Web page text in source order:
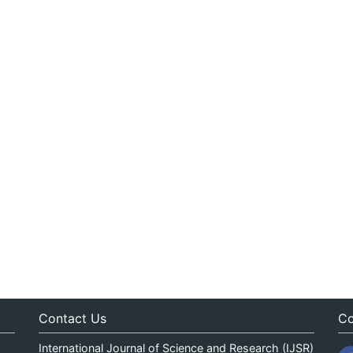
Contact Us
International Journal of Science and Research (IJSR)